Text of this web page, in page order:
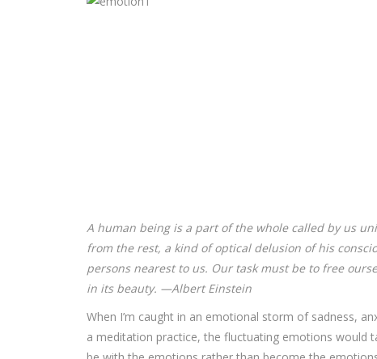
A human being is a part of the whole called by us
from the rest, a kind of optical delusion of his
persons nearest to us. Our task must be to free
in its beauty. —Albert Einstein
When I’m caught in an emotional storm of sadness,
a meditation practice, the fluctuating emotions would